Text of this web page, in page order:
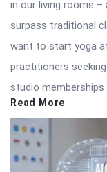
in our living rooms
surpass traditional
want to start yoga
practitioners
studio memberships
Read More